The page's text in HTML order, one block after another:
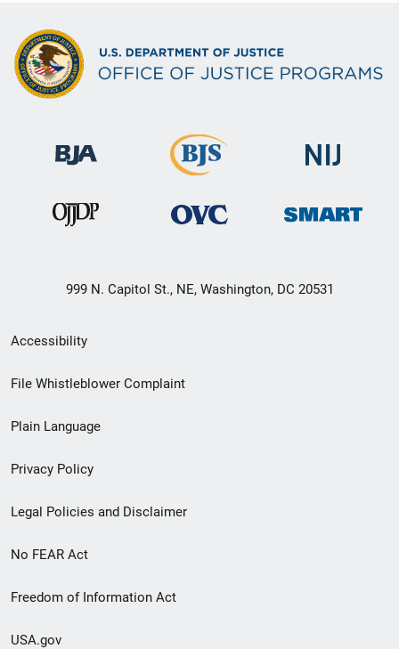
999 N. Capitol St., NE, Washington, DC 20531
Secondary
Footer
menu
Accessibility
File Whistleblower Complaint
Plain Language
Privacy Policy
Legal Policies and Disclaimer
No FEAR Act
Freedom of Information Act
USA.gov